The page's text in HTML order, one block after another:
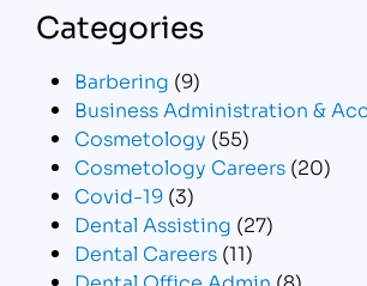
Categories
Barbering (9)
Business Administration &
Cosmetology (55)
Cosmetology Careers (20)
Covid-19 (3)
Dental Assisting (27)
Dental Careers (11)
Dental Office Admin (8)